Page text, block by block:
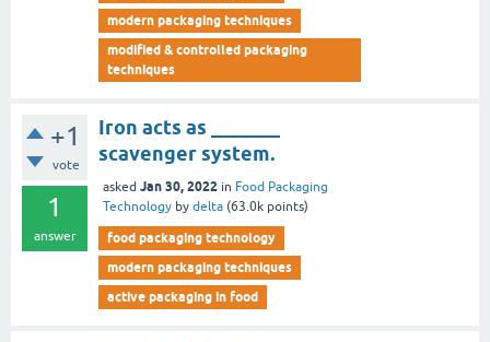
modern packaging techniques
modified & controlled packaging
techniques
+1
vote
1
answer
Iron acts as _______
scavenger system.
asked Jan 30, 2022 in Food Packaging
Technology by delta (63.0k points)
food packaging technology
modern packaging techniques
active packaging in food